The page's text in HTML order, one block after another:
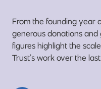
From the founding year
generous donations
figures highlight the
Trust’s work over the